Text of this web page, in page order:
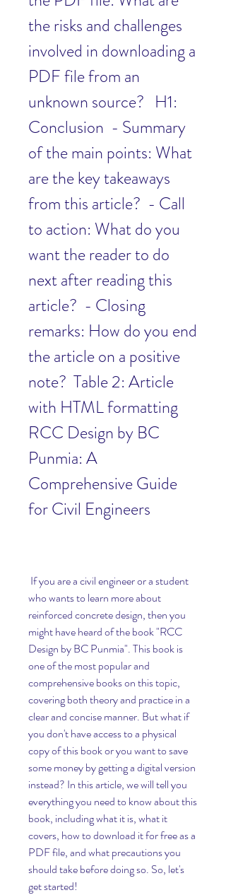
the risks and challenges
involved in downloading a
PDF file from an
unknown source?   H1:
Conclusion  - Summary
of the main points: What
are the key takeaways
from this article?  - Call
to action: What do you
want the reader to do
next after reading this
article?  - Closing
remarks: How do you end
the article on a positive
note?  Table 2: Article
with HTML formatting
RCC Design by BC
Punmia: A
Comprehensive Guide
for Civil Engineers
who wants to learn more about
reinforced concrete design, then you
might have heard of the book "RCC
Design by BC Punmia". This book is
one of the most popular and
comprehensive books on this topic,
covering both theory and practice in a
clear and concise manner. But what if
you don't have access to a physical
copy of this book or you want to save
some money by getting a digital version
instead? In this article, we will tell you
everything you need to know about this
book, including what it is, what it
covers, how to download it for free as a
PDF file, and what precautions you
should take before doing so. So, let's
get started!